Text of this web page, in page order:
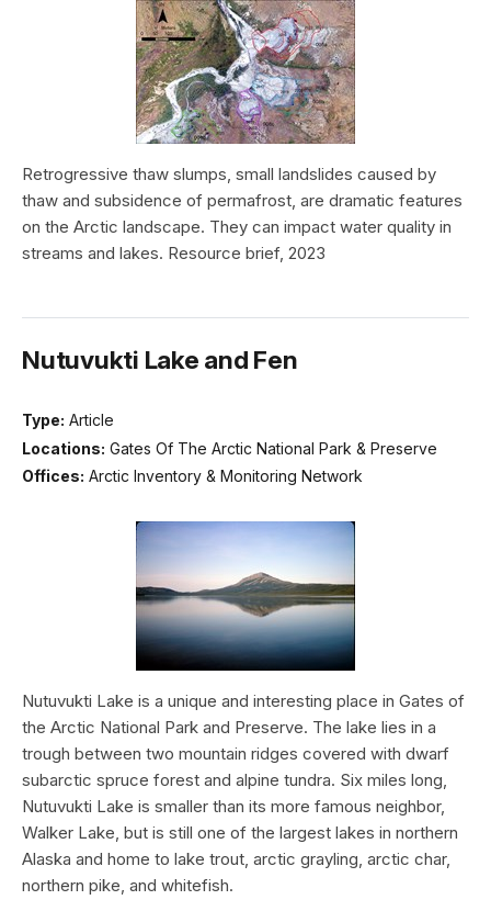
Retrogressive thaw slumps, small landslides caused by
thaw and subsidence of permafrost, are dramatic features
on the Arctic landscape. They can impact water quality in
streams and lakes. Resource brief, 2023
Nutuvukti Lake and Fen
Type: Article
Locations: Gates Of The Arctic National Park & Preserve
Offices: Arctic Inventory & Monitoring Network
Nutuvukti Lake is a unique and interesting place in Gates of
the Arctic National Park and Preserve. The lake lies in a
trough between two mountain ridges covered with dwarf
subarctic spruce forest and alpine tundra. Six miles long,
Nutuvukti Lake is smaller than its more famous neighbor,
Walker Lake, but is still one of the largest lakes in northern
Alaska and home to lake trout, arctic grayling, arctic char,
northern pike, and whitefish.